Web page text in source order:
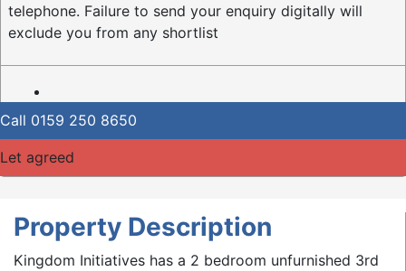
telephone. Failure to send your enquiry digitally will
exclude you from any shortlist
Call 0159 250 8650
Let agreed
Property Description
Kingdom Initiatives has a 2 bedroom unfurnished 3rd